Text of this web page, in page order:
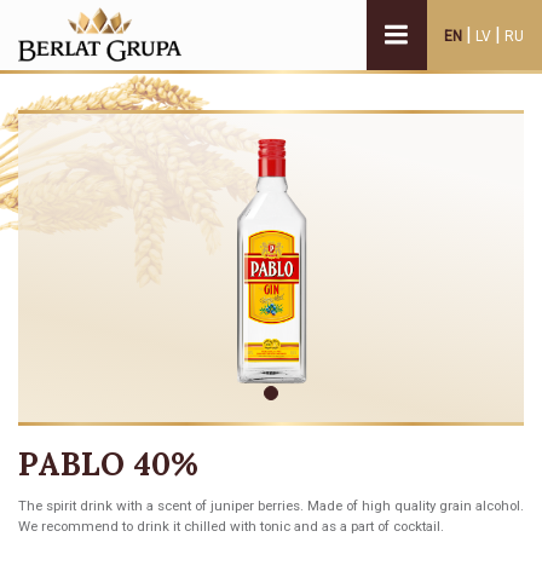
EN | LV | RU
PABLO 40%
The spirit drink with a scent of juniper berries. Made of high quality grain alcohol.
We recommend to drink it chilled with tonic and as a part of cocktail.